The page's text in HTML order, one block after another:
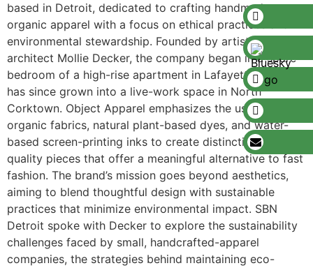
based in Detroit, dedicated to crafting handmade,
organic apparel with a focus on ethical practices and
environmental stewardship. Founded by artist and
architect Mollie Decker, the company began in a spare
bedroom of a high-rise apartment in Lafayette Park and
has since grown into a live-work space in North
Corktown. Object Apparel emphasizes the use of
organic fabrics, natural plant-based dyes, and water-
based screen-printing inks to create distinctive, high-
quality pieces that offer a meaningful alternative to fast
fashion. The brand’s mission goes beyond aesthetics,
aiming to blend thoughtful design with sustainable
practices that minimize environmental impact. SBN
Detroit spoke with Decker to explore the sustainability
challenges faced by small, handcrafted-apparel
companies, the strategies behind maintaining eco-